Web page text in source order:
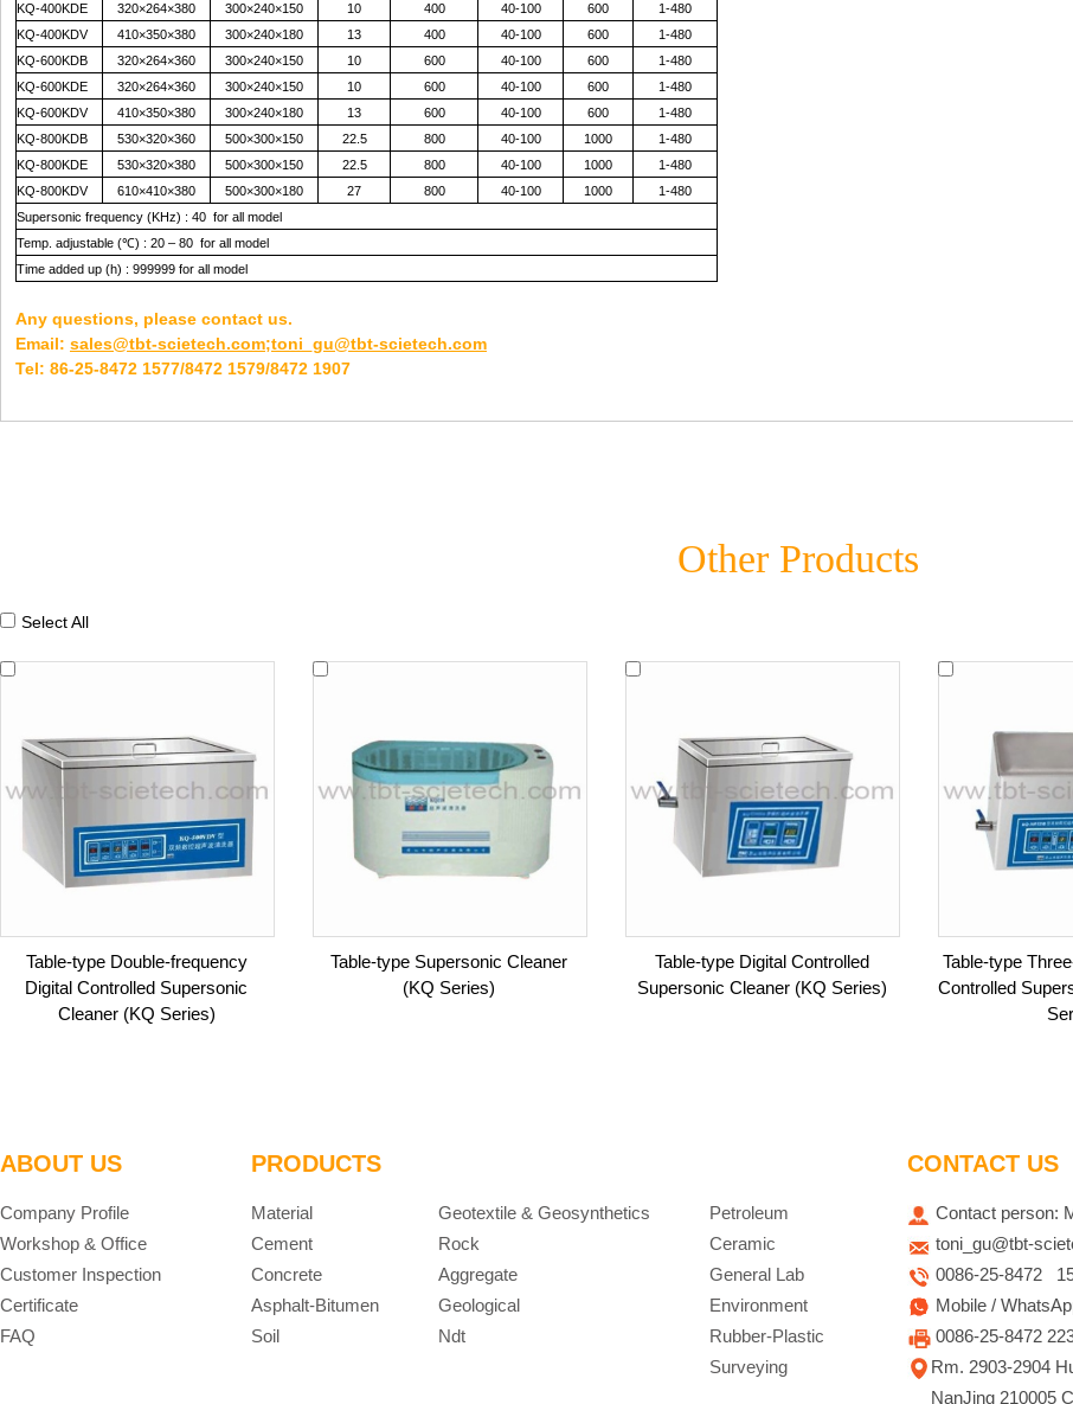
KQ-400KDE
320×264×380 300×240×150 10 400 40-100 600
1-480
KQ-400KDV
410×350×380 300×240×180 13 400 40-100 600
1-480
KQ-600KDB
320×264×360 300×240×150 10 600 40-100 600
1-480
KQ-600KDE
320×264×360 300×240×150 10 600 40-100 600
1-480
KQ-600KDV
410×350×380 300×240×180 13 600 40-100 600
1-480
KQ-800KDB
530×320×360 500×300×150 22.5 800 40-100 1000
1-480
KQ-800KDE
530×320×380 500×300×150 22.5 800 40-100 1000
1-480
KQ-800KDV
610×410×380 500×300×180 27 800 40-100 1000
1-480
Supersonic frequency (KHz) : 40 for all model
Temp. adjustable (℃) : 20 – 80 for all model
Time added up (h) : 999999 for all model
Any questions, please contact us.
Email: sales@tbt-scietech.com;toni_gu@tbt-scietech.com
Tel: 86-25-8472 1577/8472 1579/8472 1907
Other Products
Select All
Table-type Double-frequency
Digital Controlled Supersonic
Cleaner (KQ Series)
Table-type Supersonic Cleaner
(KQ Series)
Table-type Digital Controlled
Supersonic Cleaner (KQ Series)
Table-type
Controlled
ABOUT US
Company Profile
Workshop & Office
Customer Inspection
Certificate
FAQ
PRODUCTS
Material
Cement
Concrete
Asphalt-Bitumen
Soil
Geotextile & Geosynthetics
Rock
Aggregate
Geological
Ndt
Petroleum
Ceramic
General Lab
Environment
Rubber-Plastic
Surveying
CONTACT US
Contact person:
toni_gu@tbt-
0086-25-8472
Mobile /
0086-25-8472
Rm. 2903-2904
NanJing 210005